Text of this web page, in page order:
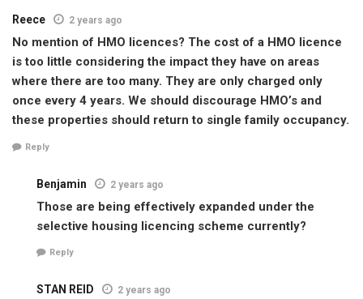
Reece 2 years ago
No mention of HMO licences? The cost of a HMO licence
is too little considering the impact they have on areas
where there are too many. They are only charged only
once every 4 years. We should discourage HMO’s and
these properties should return to single family occupancy.
Reply
Benjamin 2 years ago
Those are being effectively expanded under the
selective housing licencing scheme currently?
Reply
STAN REID 2 years ago